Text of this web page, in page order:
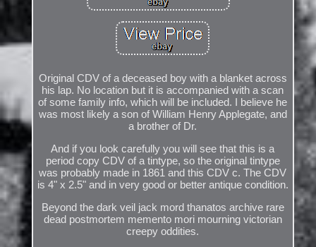
Original CDV of a deceased boy with a blanket across
his lap. No location but it is accompanied with a scan
of some family info, which will be included. I believe he
was most likely a son of William Henry Applegate, and
a brother of Dr.
And if you look carefully you will see that this is a
period copy CDV of a tintype, so the original tintype
was probably made in 1861 and this CDV c. The CDV
is 4" x 2.5" and in very good or better antique condition.
Beyond the dark veil jack mord thanatos archive rare
dead postmortem memento mori mourning victorian
creepy oddities.